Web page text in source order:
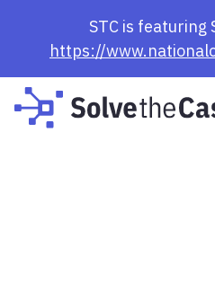
STC is featuring
https://